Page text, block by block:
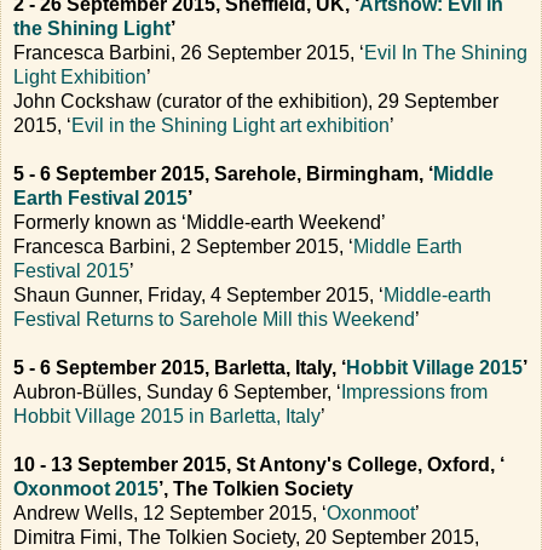
2 - 26 September 2015, Sheffield, UK, ‘Artshow: Evil in
the Shining Light’
Francesca Barbini, 26 September 2015, ‘Evil In The Shining
Light Exhibition’
John Cockshaw (curator of the exhibition), 29 September
2015, ‘Evil in the Shining Light art exhibition’
5 - 6 September 2015, Sarehole, Birmingham, ‘Middle
Earth Festival 2015’
Formerly known as ‘Middle-earth Weekend’
Francesca Barbini, 2 September 2015, ‘Middle Earth
Festival 2015’
Shaun Gunner, Friday, 4 September 2015, ‘Middle-earth
Festival Returns to Sarehole Mill this Weekend’
5 - 6 September 2015, Barletta, Italy, ‘Hobbit Village 2015’
Aubron-Bülles, Sunday 6 September, ‘ Impressions from
Hobbit Village 2015 in Barletta, Italy’
10 - 13 September 2015, St Antony's College, Oxford, ‘
Oxonmoot 2015’, The Tolkien Society
Andrew Wells, 12 September 2015, ‘Oxonmoot’
Dimitra Fimi, The Tolkien Society, 20 September 2015,